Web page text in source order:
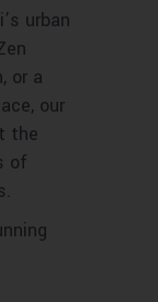
urban
or a
our
the
of